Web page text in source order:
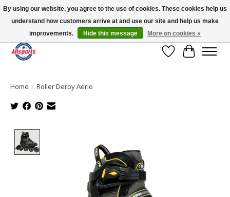
Please note: shipping is currently unavailable to the province of Quebec |
13016 82 ST Edmonton | Open Mon-Fri 11-7 & Sat-Sun 11-4
Wish List
Cart
Home / Roller Derby Aerio
By using our website, you agree to the use of cookies. These cookies help us
understand how customers arrive at and use our site and help us make
improvements.
Hide this message More on cookies »